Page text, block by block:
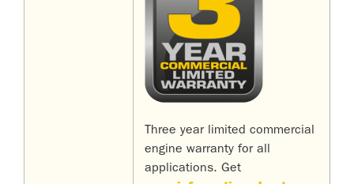
Three year limited commercial
engine warranty for all
applications. Get